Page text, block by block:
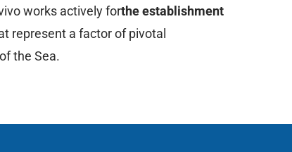
works actively forthe establishment
represent a factor of pivotal
the Sea.